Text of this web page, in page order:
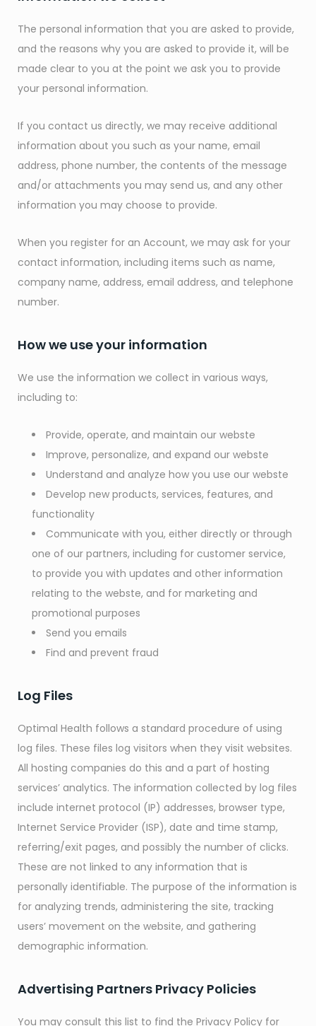
The personal information that you are asked to provide,
and the reasons why you are asked to provide it, will be
made clear to you at the point we ask you to provide
your personal information.
If you contact us directly, we may receive additional
information about you such as your name, email
address, phone number, the contents of the message
and/or attachments you may send us, and any other
information you may choose to provide.
When you register for an Account, we may ask for your
contact information, including items such as name,
company name, address, email address, and telephone
number.
How we use your information
We use the information we collect in various ways,
including to:
Provide, operate, and maintain our webste
Improve, personalize, and expand our webste
Understand and analyze how you use our webste
Develop new products, services, features, and
functionality
Communicate with you, either directly or through
one of our partners, including for customer service,
to provide you with updates and other information
relating to the webste, and for marketing and
promotional purposes
Send you emails
Find and prevent fraud
Log Files
Optimal Health follows a standard procedure of using
log files. These files log visitors when they visit websites.
All hosting companies do this and a part of hosting
services’ analytics. The information collected by log files
include internet protocol (IP) addresses, browser type,
Internet Service Provider (ISP), date and time stamp,
referring/exit pages, and possibly the number of clicks.
These are not linked to any information that is
personally identifiable. The purpose of the information is
for analyzing trends, administering the site, tracking
users’ movement on the website, and gathering
demographic information.
Advertising Partners Privacy Policies
You may consult this list to find the Privacy Policy for